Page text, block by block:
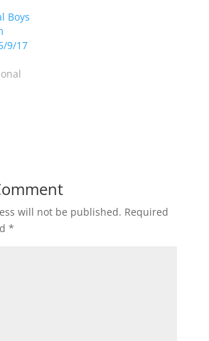
Boys
9/17
will not be published. Required
*